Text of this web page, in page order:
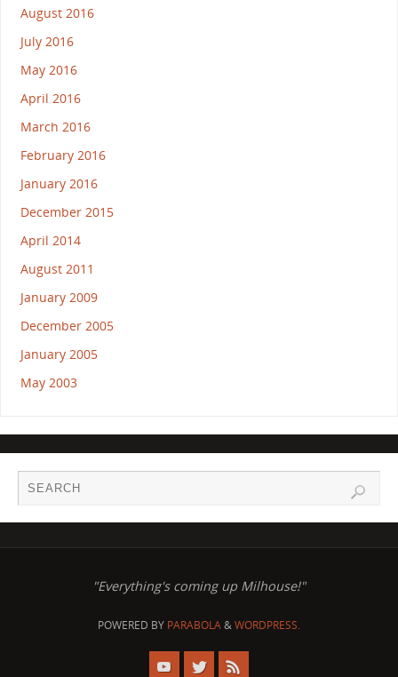
August 2016
July 2016
May 2016
April 2016
March 2016
February 2016
January 2016
December 2015
April 2014
August 2011
January 2009
December 2005
January 2005
May 2003
"Everything's coming up Milhouse!"
POWERED BY PARABOLA&WORDPRESS.